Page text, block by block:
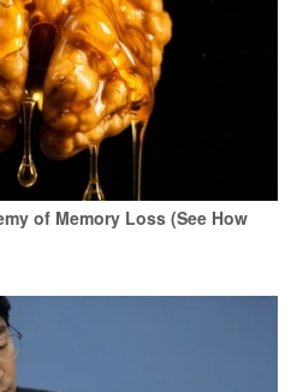
of Memory Loss (See How